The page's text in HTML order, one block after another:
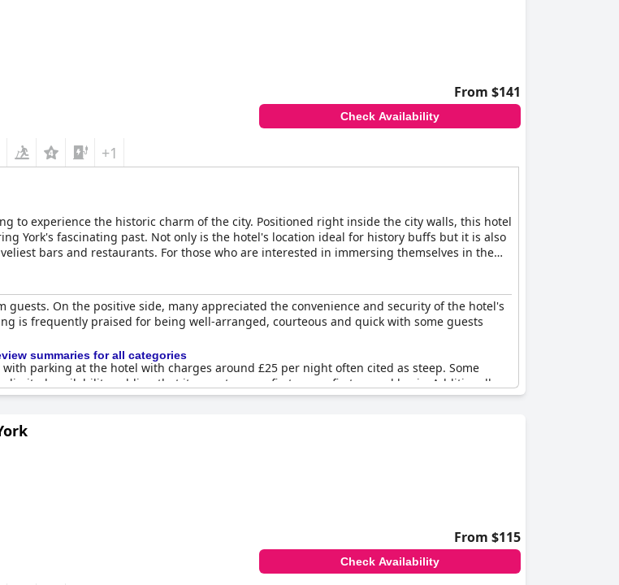
From $141
Check Availability
+1
to experience the historic charm of the city. Positioned right inside the city walls, this hotel
York's fascinating past. Not only is the hotel's location ideal for history buffs but it is also
bars and restaurants. For those who are interested in immersing themselves in the
both just a short walk away providing visitors with a glimpse into York's past. For even
are both within two miles of the hotel. Guests driving to the hotel will be pleased to
covered and is offered on a first come, first served basis. For those with electric
stations available on-site.
guests. On the positive side, many appreciated the convenience and security of the hotel's
is frequently praised for being well-arranged, courteous and quick with some guests
parking at the hotel with charges around £25 per night often cited as steep. Some
availability, adding that it operates on a first-come, first-served basis. Additionally,
about the confusing payment process and limited capacity.
are valued, the high costs and limited availability are common points of contention
summaries for all categories
From $115
Check Availability